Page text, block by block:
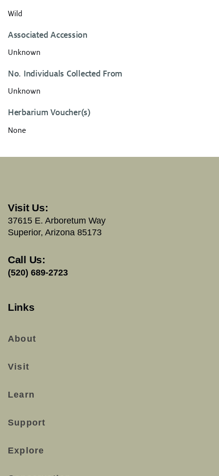
Wild
Associated Accession
Unknown
No. Individuals Collected From
Unknown
Herbarium Voucher(s)
None
Visit Us:
37615 E. Arboretum Way
Superior, Arizona 85173
Call Us:
(520) 689-2723
Links
About
Visit
Learn
Support
Explore